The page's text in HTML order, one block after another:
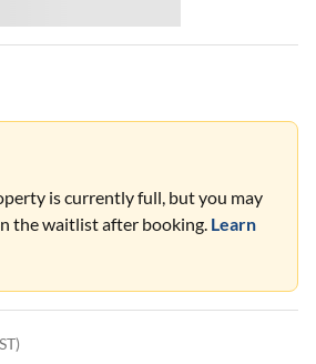
is currently full, but you may
the waitlist after booking. Learn
)